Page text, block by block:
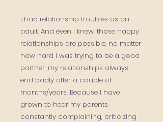
I had relationship troubles as an
adult. And even I knew, those happy
relationships are possible, no matter
how hard I was trying to be a good
partner, my relationships always
end badly after a couple of
months/years. Because I have
grown to hear my parents
constantly complaining, criticizing